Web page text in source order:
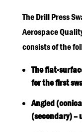
The Drill Press
Aerospace
consists of the
The flat-
for the first
Angled
(secondary) –